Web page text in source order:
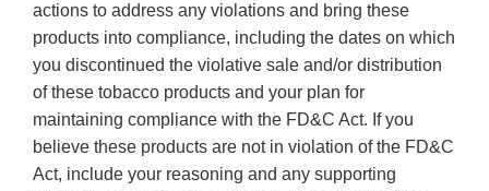
actions to address any violations and bring these
products into compliance, including the dates on which
you discontinued the violative sale and/or distribution
of these tobacco products and your plan for
maintaining compliance with the FD&C Act. If you
believe these products are not in violation of the FD&C
Act, include your reasoning and any supporting